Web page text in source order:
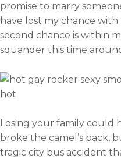
promise to marry
have lost my chance with
second chance is within
squander this time
Losing your family could
broke the camel’s back,
tragic city bus accident